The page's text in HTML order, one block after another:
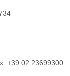
+39 02 23699300